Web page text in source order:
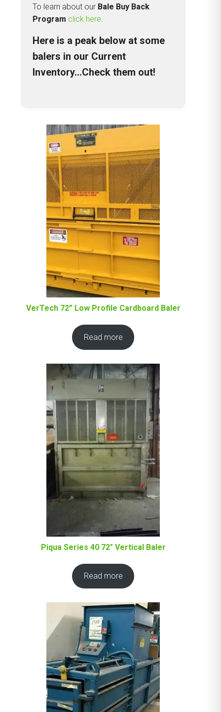
To learn about our Bale Buy Back
Program click here.
Here is a peak below at some
balers in our Current
Inventory…Check them out!
VerTech 72” Low Profile Cardboard Baler
Read more
Piqua Series 40 72″ Vertical Baler
Read more